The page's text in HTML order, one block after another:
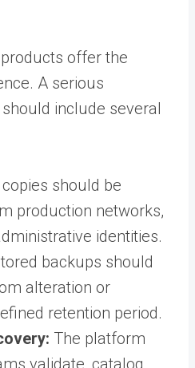
products offer the
A serious
include several
should be
production networks,
identities.
backups should
alteration or
retention period.
The platform
validate, catalog,